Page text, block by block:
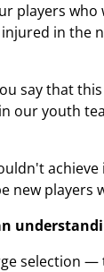
players
injured in the
say that
our youth
new
selection —